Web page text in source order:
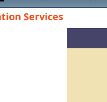
Services